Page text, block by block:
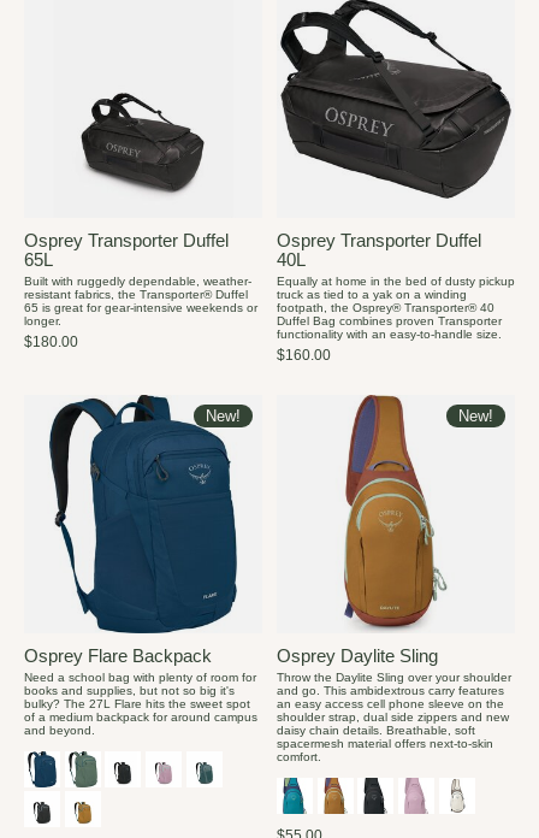
Osprey Transporter Duffel
65L
Built with ruggedly dependable, weather-
resistant fabrics, the Transporter® Duffel
65 is great for gear-intensive weekends or
longer.
$180.00
Osprey Transporter Duffel
40L
Equally at home in the bed of dusty pickup
truck as tied to a yak on a winding
footpath, the Osprey® Transporter® 40
Duffel Bag combines proven Transporter
functionality with an easy-to-handle size.
$160.00
New!
Osprey Flare Backpack
Need a school bag with plenty of room for
books and supplies, but not so big it's
bulky? The 27L Flare hits the sweet spot
of a medium backpack for around campus
and beyond.
New!
Osprey Daylite Sling
Throw the Daylite Sling over your shoulder
and go. This ambidextrous carry features
an easy access cell phone sleeve on the
shoulder strap, dual side zippers and new
daisy chain details. Breathable, soft
spacermesh material offers next-to-skin
comfort.